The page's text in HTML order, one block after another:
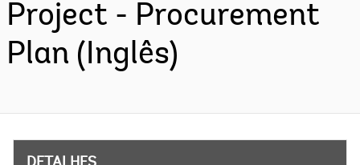
Project - Procurement
Plan (Inglês)